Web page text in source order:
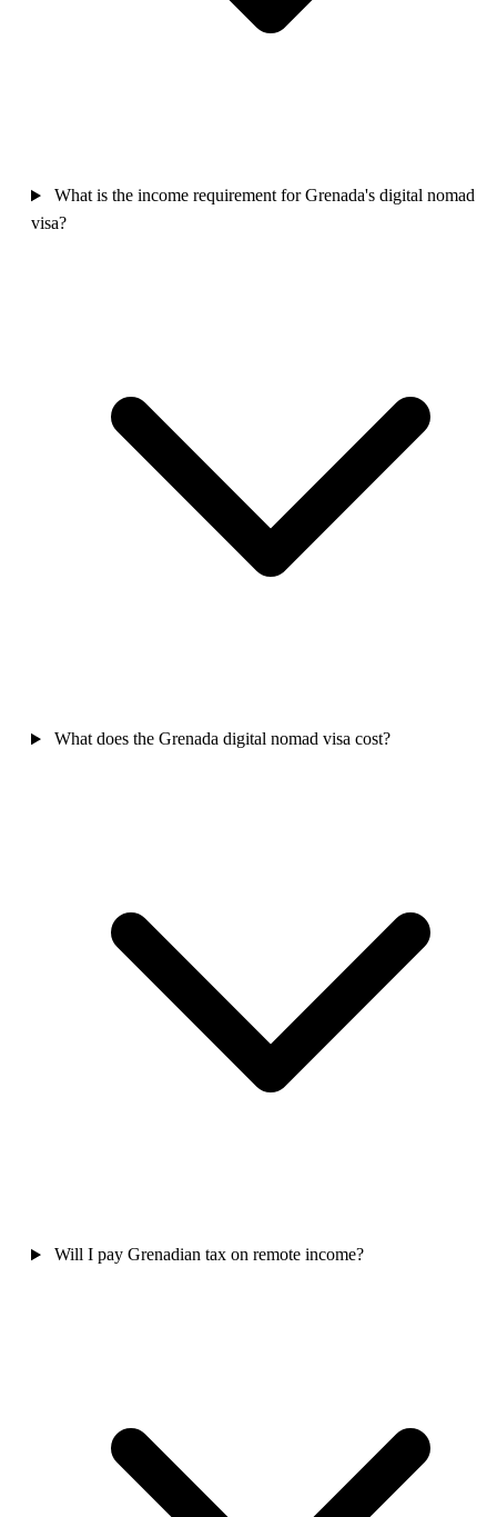
What is the income requirement for Grenada's digital nomad
visa?
What does the Grenada digital nomad visa cost?
Will I pay Grenadian tax on remote income?